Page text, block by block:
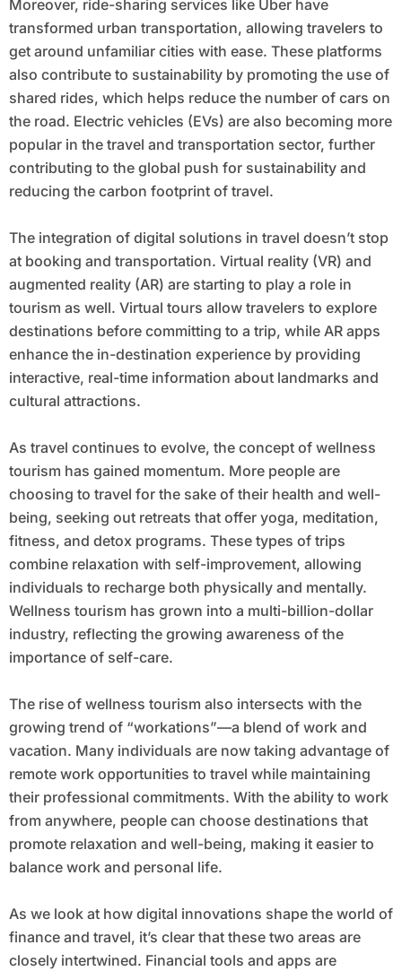
Moreover, ride-sharing services like Uber have
transformed urban transportation, allowing travelers to
get around unfamiliar cities with ease. These platforms
also contribute to sustainability by promoting the use of
shared rides, which helps reduce the number of cars on
the road. Electric vehicles (EVs) are also becoming more
popular in the travel and transportation sector, further
contributing to the global push for sustainability and
reducing the carbon footprint of travel.
The integration of digital solutions in travel doesn’t stop
at booking and transportation. Virtual reality (VR) and
augmented reality (AR) are starting to play a role in
tourism as well. Virtual tours allow travelers to explore
destinations before committing to a trip, while AR apps
enhance the in-destination experience by providing
interactive, real-time information about landmarks and
cultural attractions.
As travel continues to evolve, the concept of wellness
tourism has gained momentum. More people are
choosing to travel for the sake of their health and well-
being, seeking out retreats that offer yoga, meditation,
fitness, and detox programs. These types of trips
combine relaxation with self-improvement, allowing
individuals to recharge both physically and mentally.
Wellness tourism has grown into a multi-billion-dollar
industry, reflecting the growing awareness of the
importance of self-care.
The rise of wellness tourism also intersects with the
growing trend of “workations”—a blend of work and
vacation. Many individuals are now taking advantage of
remote work opportunities to travel while maintaining
their professional commitments. With the ability to work
from anywhere, people can choose destinations that
promote relaxation and well-being, making it easier to
balance work and personal life.
As we look at how digital innovations shape the world of
finance and travel, it’s clear that these two areas are
closely intertwined. Financial tools and apps are